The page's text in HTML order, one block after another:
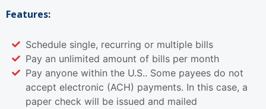
Features:
Schedule single, recurring or multiple bills
Pay an unlimited amount of bills per month
Pay anyone within the U.S.. Some payees do not
accept electronic (ACH) payments. In this case, a
paper check will be issued and mailed